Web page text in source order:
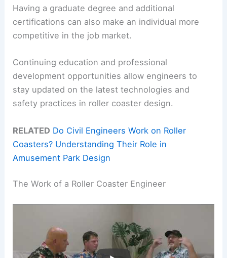
Having a graduate degree and additional
certifications can also make an individual more
competitive in the job market.
Continuing education and professional
development opportunities allow engineers to
stay updated on the latest technologies and
safety practices in roller coaster design.
RELATED Do Civil Engineers Work on Roller
Coasters? Understanding Their Role in
Amusement Park Design
The Work of a Roller Coaster Engineer